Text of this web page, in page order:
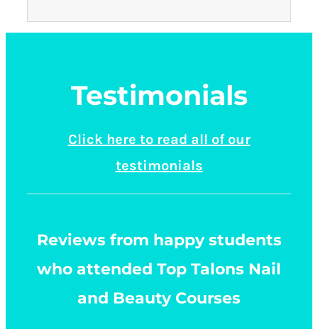
Testimonials
Click here to read all of our
testimonials
Reviews from happy students
who attended Top Talons Nail
and Beauty Courses